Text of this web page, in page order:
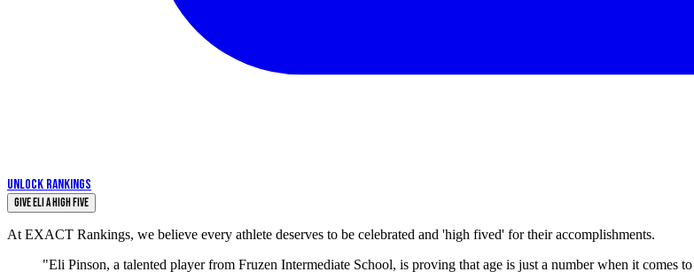
UNLOCK RANKINGS
Give eli a High Five
At EXACT Rankings, we believe every athlete deserves to be celebrated and 'high fived' for their accomplishments.
"Eli Pinson, a talented player from Fruzen Intermediate School, is proving that age is just a number when it comes